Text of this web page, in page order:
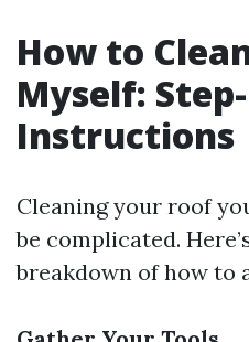
How to
Myself:
Instructions
Cleaning your roof
be complicated.
breakdown of how to